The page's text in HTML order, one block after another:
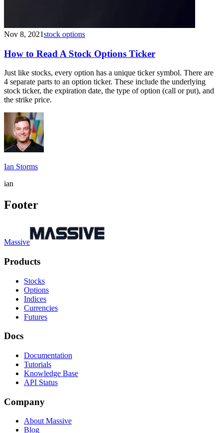
Nov 8, 2021stock options
How to Read A Stock Options Ticker
Just like stocks, every option has a unique ticker symbol. There are
4 separate parts to an option ticker. These include the underlying
stock ticker, the expiration date, the type of option (call or put), and
the strike price.
Ian Storms
ian
Footer
Massive
Products
Stocks
Options
Indices
Currencies
Futures
Docs
Documentation
Tutorials
Knowledge Base
API Status
Company
About Massive
Blog